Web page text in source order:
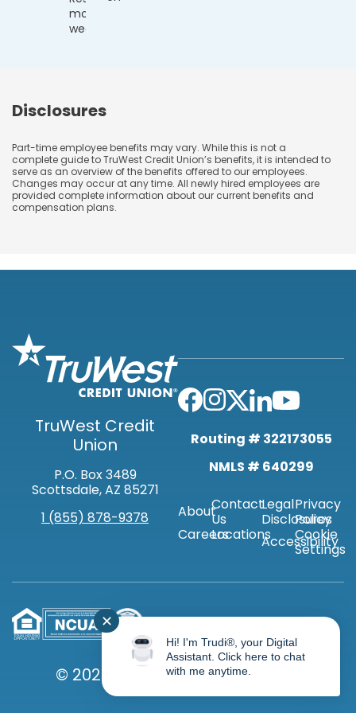
more
weeks)
Disclosures
Part-time employee benefits may vary. While this is not a
complete guide to TruWest Credit Union’s benefits, it is intended to
serve as an overview of the benefits offered to our employees.
Changes may occur at any time. All newly hired employees are
provided complete information about our current benefits and
compensation plans.
TruWest Credit
Union
P.O. Box 3489
Scottsdale, AZ 85271
1 (855) 878-9378
AboutContact
Us
CareersLocations
Legal
Disclosures
Privacy
Policy
Accessibility
Cookie
Settings
Routing # 322173055
NMLS # 640299
© 2026 TRUWEST CREDIT UNION
✕
Hi! I'm Trudi®, your Digital
Assistant. Click here to chat
with me anytime.